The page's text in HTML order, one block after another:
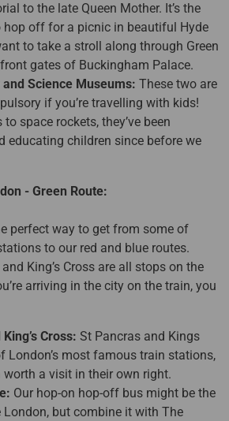
to the late Queen Mother. It’s the
hop off for a picnic in beautiful Hyde
to take a stroll along through Green
gates of Buckingham Palace.
Science Museums: These two are
if you’re travelling with kids!
space rockets, they’ve been
educating children since before we
- Green Route:
perfect way to get from some of
to our red and blue routes.
King’s Cross are all stops on the
arriving in the city on the train, you
Cross: St Pancras and Kings
London’s most famous train stations,
worth a visit in their own right.
Our hop-on hop-off bus might be the
London, but combine it with The